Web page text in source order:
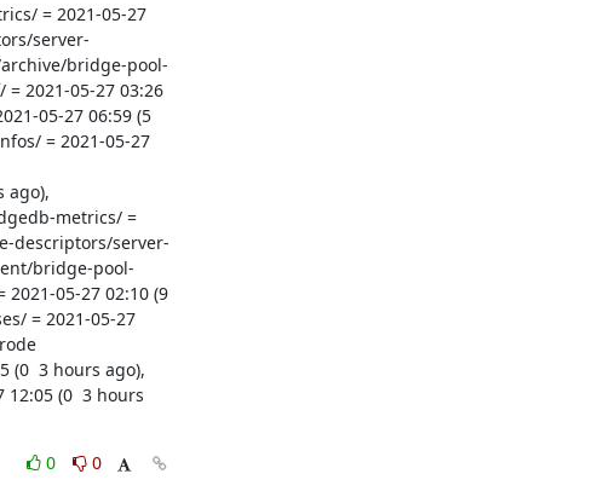
= 2021-05-27
server-
bridge-pool-
2021-05-27 03:26
05-27 06:59 (5
= 2021-05-27
metrics/ =
descriptors/server-
bridge-pool-
05-27 02:10 (9
= 2021-05-27
(0  3 hours
0
0